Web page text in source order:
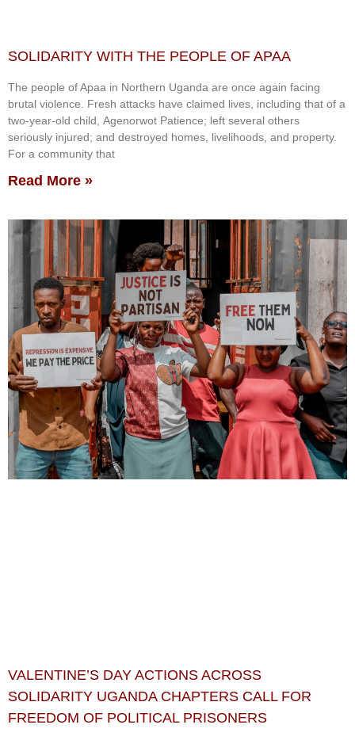
SOLIDARITY WITH THE PEOPLE OF APAA
The people of Apaa in Northern Uganda are once again facing
brutal violence. Fresh attacks have claimed lives, including that of a
two-year-old child, Agenorwot Patience; left several others
seriously injured; and destroyed homes, livelihoods, and property.
For a community that
Read More »
VALENTINE’S DAY ACTIONS ACROSS
SOLIDARITY UGANDA CHAPTERS CALL FOR
FREEDOM OF POLITICAL PRISONERS